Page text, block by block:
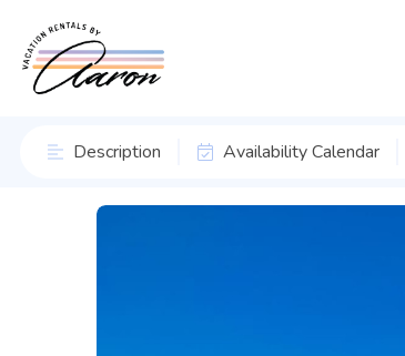
Description Availability Calendar